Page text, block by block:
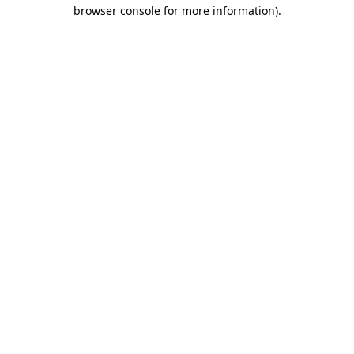
browser console for more information).